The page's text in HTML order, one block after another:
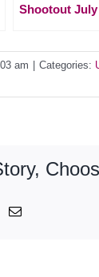
Shootout July
am | Categories:
Email